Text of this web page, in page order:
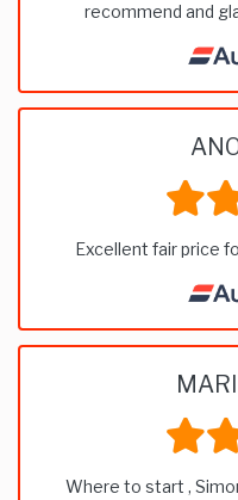
recommend and
Excellent fair price
Where to start ,